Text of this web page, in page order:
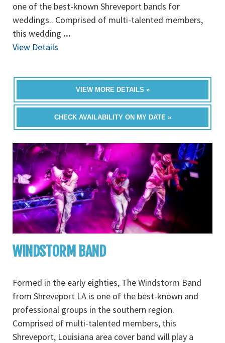
one of the best-known Shreveport bands for
weddings.. Comprised of multi-talented members,
this wedding ...
View Details
VIEW MORE DETAILS »
CHECK AVAILABILITY ON MY DATE »
WINDSTORM BAND
Formed in the early eighties, The Windstorm Band
from Shreveport LA is one of the best-known and
professional groups in the southern region.
Comprised of multi-talented members, this
Shreveport, Louisiana area cover band will play a